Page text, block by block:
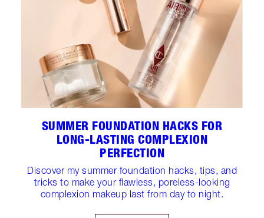
SUMMER FOUNDATION HACKS FOR
LONG-LASTING COMPLEXION
PERFECTION
Discover my summer foundation hacks, tips, and
tricks to make your flawless, poreless-looking
complexion makeup last from day to night.